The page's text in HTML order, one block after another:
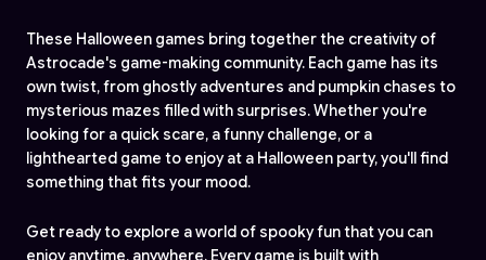
These Halloween games bring together the creativity of
Astrocade's game-making community. Each game has its
own twist, from ghostly adventures and pumpkin chases to
mysterious mazes filled with surprises. Whether you're
looking for a quick scare, a funny challenge, or a
lighthearted game to enjoy at a Halloween party, you'll find
something that fits your mood.
Get ready to explore a world of spooky fun that you can
enjoy anytime, anywhere. Every game is built with